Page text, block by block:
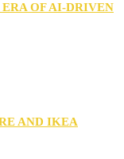
OF AI-DRIVEN
AND IKEA